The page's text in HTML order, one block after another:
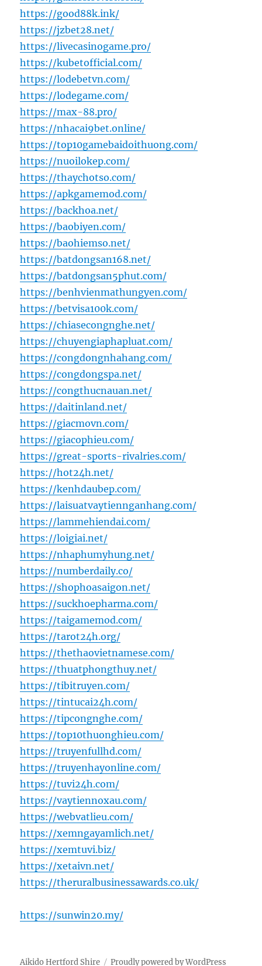
https://good88k.ink/
https://jzbet28.net/
https://livecasinogame.pro/
https://kubetofficial.com/
https://lodebetvn.com/
https://lodegame.com/
https://max-88.pro/
https://nhacai9bet.online/
https://top10gamebaidoithuong.com/
https://nuoilokep.com/
https://thaychotso.com/
https://apkgamemod.com/
https://backhoa.net/
https://baobiyen.com/
https://baohiemso.net/
https://batdongsan168.net/
https://batdongsan5phut.com/
https://benhvienmathungyen.com/
https://betvisa100k.com/
https://chiasecongnghe.net/
https://chuyengiaphapluat.com/
https://congdongnhahang.com/
https://congdongspa.net/
https://congthucnauan.net/
https://daitinland.net/
https://giacmovn.com/
https://giacophieu.com/
https://great-sports-rivalries.com/
https://hot24h.net/
https://kenhdaubep.com/
https://laisuatvaytiennganhang.com/
https://lammehiendai.com/
https://loigiai.net/
https://nhaphumyhung.net/
https://numberdaily.co/
https://shophoasaigon.net/
https://suckhoepharma.com/
https://taigamemod.com/
https://tarot24h.org/
https://thethaovietnamese.com/
https://thuatphongthuy.net/
https://tibitruyen.com/
https://tintucai24h.com/
https://tipcongnghe.com/
https://top10thuonghieu.com/
https://truyenfullhd.com/
https://truyenhayonline.com/
https://tuvi24h.com/
https://vaytiennoxau.com/
https://webvatlieu.com/
https://xemngayamlich.net/
https://xemtuvi.biz/
https://xetaivn.net/
https://theruralbusinessawards.co.uk/
https://sunwin20.my/
Aikido Hertford Shire Proudly powered by WordPress